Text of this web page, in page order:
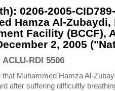
0206-2005-
Hamza Al-Zubaydi,
Facility (BCCF),
2, 2005
ACLU-RDI 5506
Muhammed Hamza Al-
after suffering difficultly